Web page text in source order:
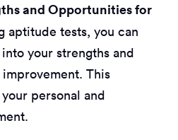
and Opportunities for
aptitude tests, you can
your strengths and
This
personal and